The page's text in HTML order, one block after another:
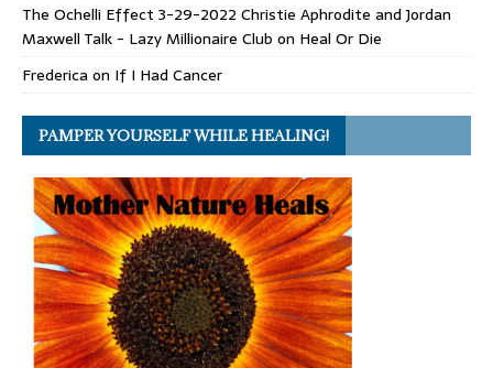
The Ochelli Effect 3-29-2022 Christie Aphrodite and Jordan
Maxwell Talk - Lazy Millionaire Club on Heal Or Die
Frederica on If I Had Cancer
PAMPER YOURSELF WHILE HEALING!